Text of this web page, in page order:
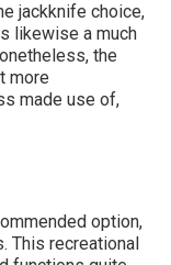
jackknife choice,
likewise a much
the
more
made use of,
option,
This recreational